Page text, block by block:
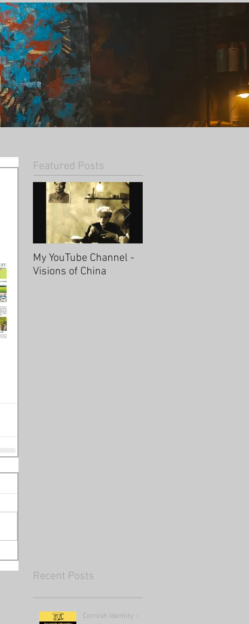
Featured Posts
My YouTube Channel -
Visions of China
Recent Posts
Cornish Identity -